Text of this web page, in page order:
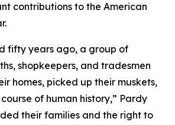
contributions to the American
fifty years ago, a group of
shopkeepers, and tradesmen
homes, picked up their muskets,
of human history,” Pardy
their families and the right to